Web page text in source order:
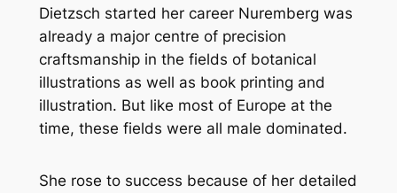
Dietzsch started her career Nuremberg was
already a major centre of precision
craftsmanship in the fields of botanical
illustrations as well as book printing and
illustration. But like most of Europe at the
time, these fields were all male dominated.
She rose to success because of her detailed